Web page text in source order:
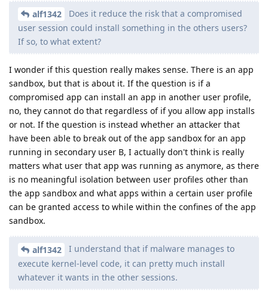
alf1342
Does it reduce the risk that a compromised
user session could install something in the others users?
If so, to what extent?
I wonder if this question really makes sense. There is an app
sandbox, but that is about it. If the question is if a
compromised app can install an app in another user profile,
no, they cannot do that regardless of if you allow app installs
or not. If the question is instead whether an attacker that
have been able to break out of the app sandbox for an app
running in secondary user B, I actually don't think is really
matters what user that app was running as anymore, as there
is no meaningful isolation between user profiles other than
the app sandbox and what apps within a certain user profile
can be granted access to while within the confines of the app
sandbox.
alf1342
I understand that if malware manages to
execute kernel-level code, it can pretty much install
whatever it wants in the other sessions.